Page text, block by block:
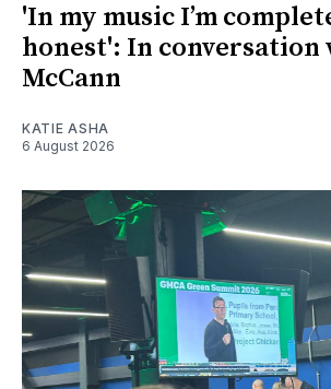
'In my music I’m
honest': In conversation
McCann
KATIE ASHA
6 August 2026